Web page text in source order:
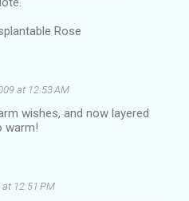
Rose
at 12:53 AM
wishes, and now layered
warm!
12:51 PM